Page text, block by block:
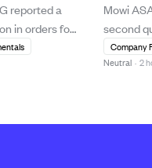
outlook
reported a
in orders for
a 29.7%
previous
ever
August
Mowi
second
results
08:00
online,
Company
Neutral · 2